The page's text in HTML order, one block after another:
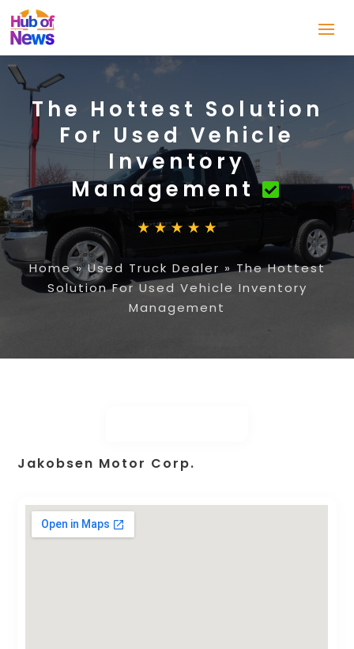
The Hottest Solution
For Used Vehicle
Inventory
Management
Home»Used Truck Dealer »The Hottest
Solution For Used Vehicle Inventory
Management
Jakobsen Motor Corp.